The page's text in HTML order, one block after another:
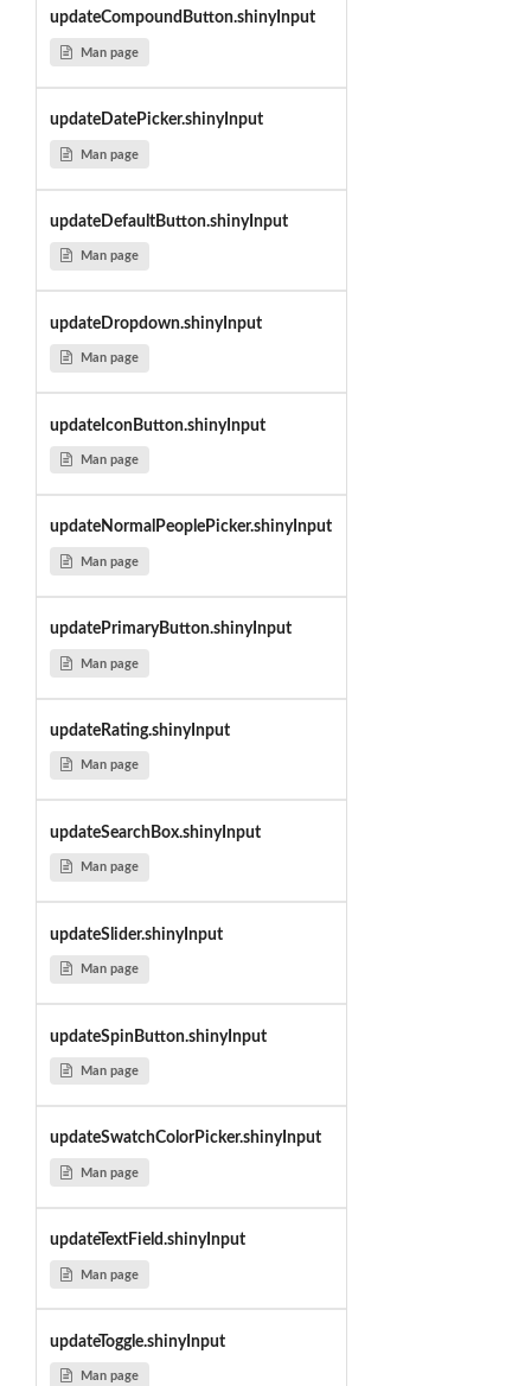
updateCompoundButton.shinyInput
Man page
updateDatePicker.shinyInput
Man page
updateDefaultButton.shinyInput
Man page
updateDropdown.shinyInput
Man page
updateIconButton.shinyInput
Man page
updateNormalPeoplePicker.shinyInput
Man page
updatePrimaryButton.shinyInput
Man page
updateRating.shinyInput
Man page
updateSearchBox.shinyInput
Man page
updateSlider.shinyInput
Man page
updateSpinButton.shinyInput
Man page
updateSwatchColorPicker.shinyInput
Man page
updateTextField.shinyInput
Man page
updateToggle.shinyInput
Man page